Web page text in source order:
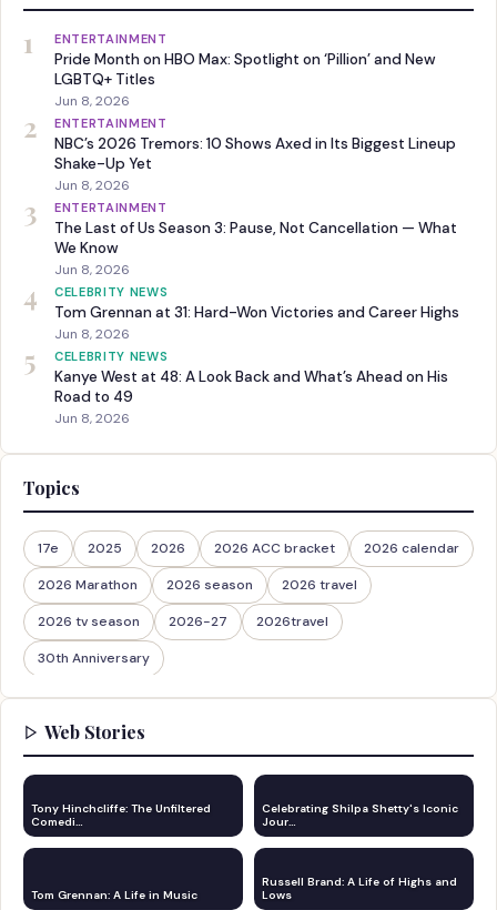
1 ENTERTAINMENT
Pride Month on HBO Max: Spotlight on ‘Pillion’ and New
LGBTQ+ Titles
Jun 8, 2026
2 ENTERTAINMENT
NBC’s 2026 Tremors: 10 Shows Axed in Its Biggest Lineup
Shake-Up Yet
Jun 8, 2026
3 ENTERTAINMENT
The Last of Us Season 3: Pause, Not Cancellation — What
We Know
Jun 8, 2026
4 CELEBRITY NEWS
Tom Grennan at 31: Hard-Won Victories and Career Highs
Jun 8, 2026
5 CELEBRITY NEWS
Kanye West at 48: A Look Back and What’s Ahead on His
Road to 49
Jun 8, 2026
Topics
17e 2025 2026 2026 ACC bracket 2026 calendar
2026 Marathon 2026 season 2026 travel
2026 tv season 2026-27 2026travel
30th Anniversary
Web Stories
Tony Hinchcliffe: The Unfiltered
Comedi…
Celebrating Shilpa Shetty's Iconic
Jour…
Tom Grennan: A Life in Music
Russell Brand: A Life of Highs and
Lows